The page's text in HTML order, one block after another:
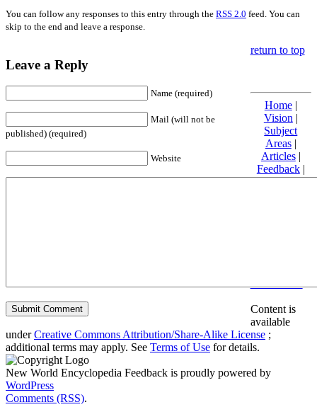
You can follow any responses to this entry through the RSS 2.0 feed. You can
skip to the end and leave a response.
Leave a Reply
Name (required)
Mail (will not be
published) (required)
Website
return to top
Home|
Vision |
Subject
Areas|
Articles|
Feedback|
Friends and
Content is
available
underCreative Commons Attribution/Share-Alike License ;
additional terms may apply. See Terms of Use for details.
New World Encyclopedia Feedback is proudly powered by
WordPress
Comments (RSS).